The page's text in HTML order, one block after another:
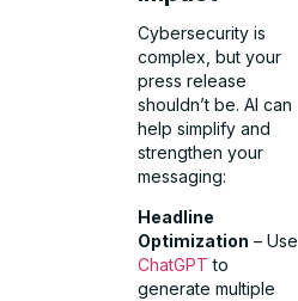
Cybersecurity is
complex, but your
press release
shouldn’t be. AI can
help simplify and
strengthen your
messaging:
Headline
Optimization – Use
ChatGPTto
generate multiple